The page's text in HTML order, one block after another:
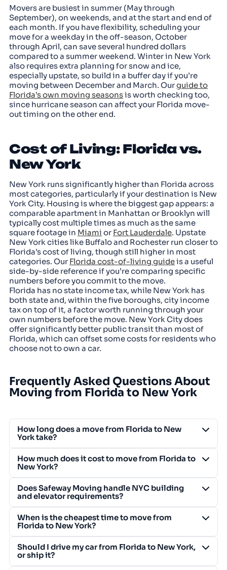
Movers are busiest in summer (May through
September), on weekends, and at the start and end of
each month. If you have flexibility, scheduling your
move for a weekday in the off-season, October
through April, can save several hundred dollars
compared to a summer weekend. Winter in New York
also requires extra planning for snow and ice,
especially upstate, so build in a buffer day if you’re
moving between December and March. Ourguide to
Florida’s own moving seasonsis worth checking too,
since hurricane season can affect your Florida move-
out timing on the other end.
Cost of Living: Florida vs.
New York
New York runs significantly higher than Florida across
most categories, particularly if your destination is New
York City. Housing is where the biggest gap appears: a
comparable apartment in Manhattan or Brooklyn will
typically cost multiple times as much as the same
square footage in Miami or Fort Lauderdale. Upstate
New York cities like Buffalo and Rochester run closer to
Florida’s cost of living, though still higher in most
categories. Our Florida cost-of-living guideis a useful
side-by-side reference if you’re comparing specific
numbers before you commit to the move.
Florida has no state income tax, while New York has
both state and, within the five boroughs, city income
tax on top of it, a factor worth running through your
own numbers before the move. New York City does
offer significantly better public transit than most of
Florida, which can offset some costs for residents who
choose not to own a car.
Frequently Asked Questions About
Moving from Florida to New York
How long does a move from Florida to New
York take?
How much does it cost to move from Florida to
New York?
Does Safeway Moving handle NYC building
and elevator requirements?
When is the cheapest time to move from
Florida to New York?
Should I drive my car from Florida to New York,
or ship it?